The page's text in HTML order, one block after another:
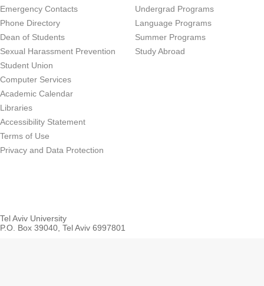
Emergency Contacts
Phone Directory
Dean of Students
Sexual Harassment Prevention
Student Union
Computer Services
Academic Calendar
Libraries
Accessibility Statement
Terms of Use
Privacy and Data Protection
Undergrad Programs
Language Programs
Summer Programs
Study Abroad
Tel Aviv University
P.O. Box 39040, Tel Aviv 6997801